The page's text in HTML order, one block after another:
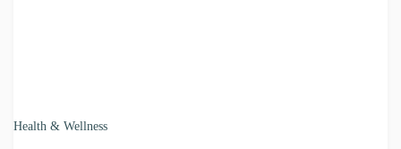
Health & Wellness